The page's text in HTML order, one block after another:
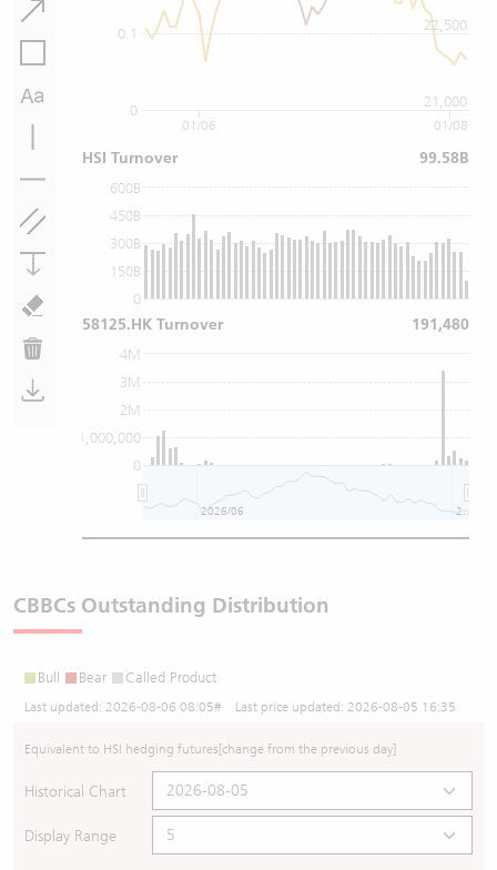
0
0.1
21,000
22,500
0
150B
300B
450B
600B
0
1,000,000
2M
3M
4M
01/06 01/08
2026/06 2026/08
HSI Turnover 99.58B
58125.HK Turnover 191,480
CBBCs Outstanding Distribution
Bull Bear Called Product
Last updated: 2026-08-06 08:05# Last price updated: 2026-08-05 16:35
Equivalent to HSI hedging futures[change from the previous day]
Historical Chart
Display Range